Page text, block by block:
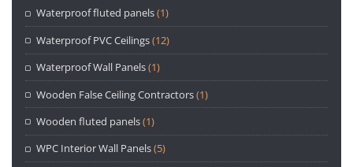
Waterproof fluted panels(1)
Waterproof PVC Ceilings(12)
Waterproof Wall Panels(1)
Wooden False Ceiling Contractors(1)
Wooden fluted panels(1)
WPC Interior Wall Panels(5)